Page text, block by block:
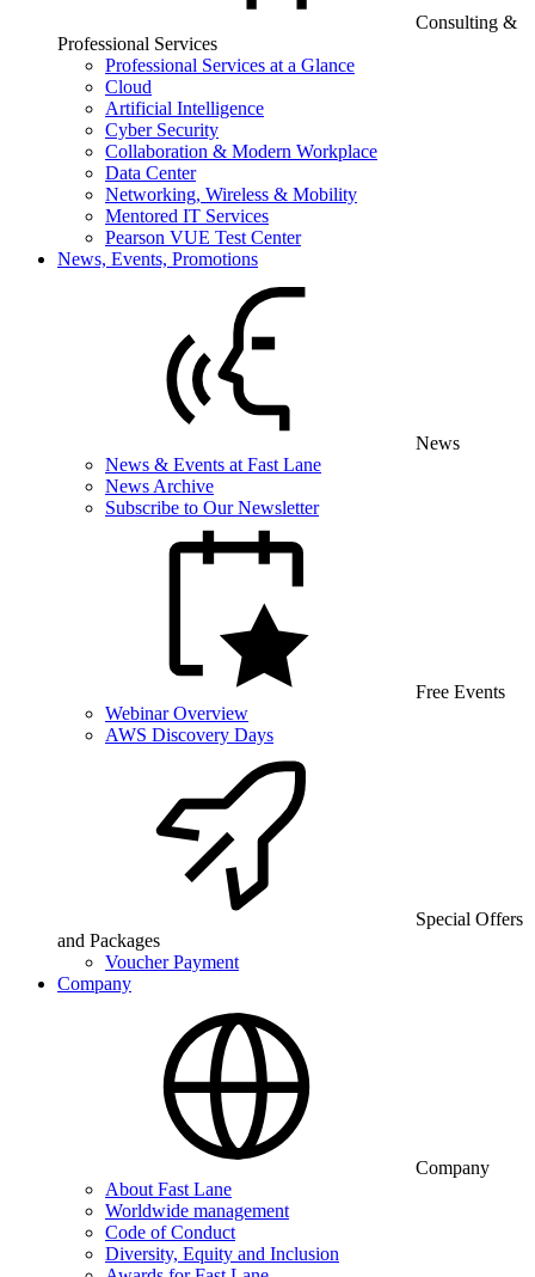
Consulting &
Professional Services
Professional Services at a Glance
Cloud
Artificial Intelligence
Cyber Security
Collaboration & Modern Workplace
Data Center
Networking, Wireless & Mobility
Mentored IT Services
Pearson VUE Test Center
News, Events, Promotions
News
News & Events at Fast Lane
News Archive
Subscribe to Our Newsletter
Free Events
Webinar Overview
AWS Discovery Days
Special Offers
and Packages
Voucher Payment
Company
Company
About Fast Lane
Worldwide management
Code of Conduct
Diversity, Equity and Inclusion